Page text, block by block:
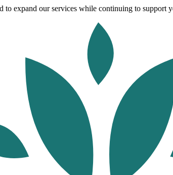
expand our services while continuing to support